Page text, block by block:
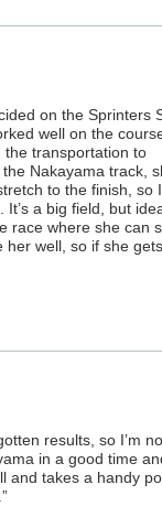
on the Sprinters
well on the
the transportation to
Nakayama track,
to the finish, so
a big field, but
race where she can
her well, so if she
results, so I’m
in a good time
and takes a handy